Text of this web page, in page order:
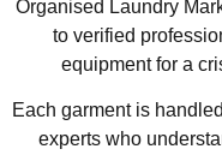
Organised Laundry
to verified
equipment for a
Each garment is
experts who